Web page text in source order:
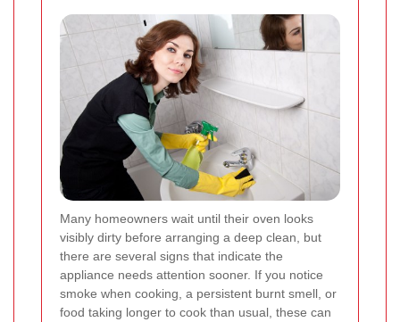
Many homeowners wait until their oven looks
visibly dirty before arranging a deep clean, but
there are several signs that indicate the
appliance needs attention sooner. If you notice
smoke when cooking, a persistent burnt smell, or
food taking longer to cook than usual, these can